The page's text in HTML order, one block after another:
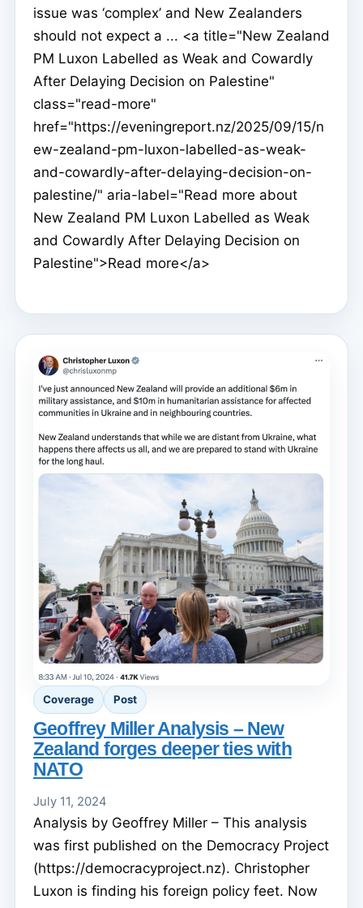
issue was ‘complex’ and New Zealanders
should not expect a ... <a title="New Zealand
PM Luxon Labelled as Weak and Cowardly
After Delaying Decision on Palestine"
class="read-more"
href="https://eveningreport.nz/2025/09/15/n
ew-zealand-pm-luxon-labelled-as-weak-
and-cowardly-after-delaying-decision-on-
palestine/" aria-label="Read more about
New Zealand PM Luxon Labelled as Weak
and Cowardly After Delaying Decision on
Palestine">Read more</a>
Coverage Post
Geoffrey Miller Analysis – New
Zealand forges deeper ties with
NATO
July 11, 2024
Analysis by Geoffrey Miller – This analysis
was first published on the Democracy Project
(https://democracyproject.nz). Christopher
Luxon is finding his foreign policy feet. Now